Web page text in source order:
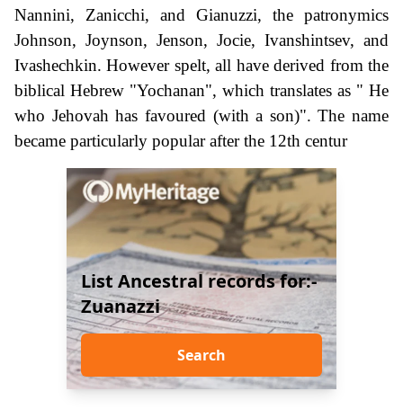
Nannini, Zanicchi, and Gianuzzi, the patronymics
Johnson, Joynson, Jenson, Jocie, Ivanshintsev, and
Ivashechkin. However spelt, all have derived from the
biblical Hebrew "Yochanan", which translates as " He
who Jehovah has favoured (with a son)". The name
became particularly popular after the 12th centur
List Ancestral records for:-
Zuanazzi
Search